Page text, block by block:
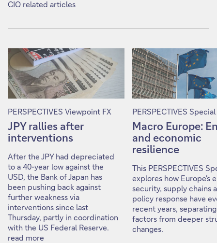
CIO related articles
PERSPECTIVES Viewpoint FX
JPY rallies after
interventions
After the JPY had depreciated
to a 40-year low against the
USD, the Bank of Japan has
been pushing back against
further weakness via
interventions since last
Thursday, partly in coordination
with the US Federal Reserve.
read more
PERSPECTIVES Special
Macro Europe:
and economic
resilience
This PERSPECTIVES
explores how Europe's
security, supply chains
policy response have
recent years,
factors from deeper
changes.